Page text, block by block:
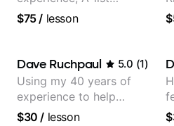
credits, 10 of millions of
$75/ lesson
Dave Ruchpaul 5.0 (1)
Using my 40 years of
experience to help
beginners.
$30 / lesson